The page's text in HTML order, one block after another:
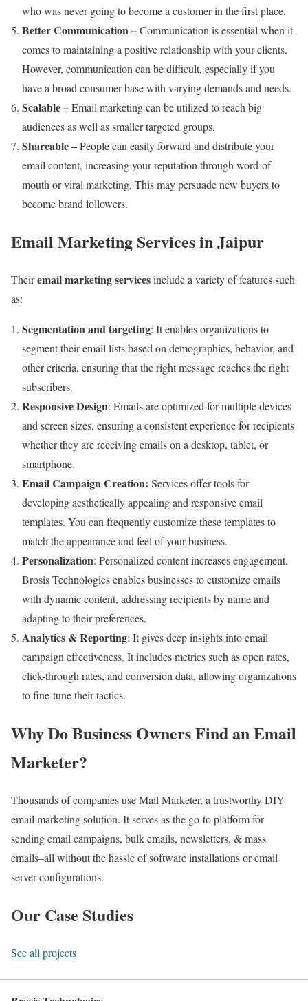
who was never going to become a customer in the first place.
Better Communication –Communication is essential when it
comes to maintaining a positive relationship with your clients.
However, communication can be difficult, especially if you
have a broad consumer base with varying demands and needs.
Scalable –Email marketing can be utilized to reach big
audiences as well as smaller targeted groups.
Shareable –People can easily forward and distribute your
email content, increasing your reputation through word-of-
mouth or viral marketing. This may persuade new buyers to
become brand followers.
Email Marketing Services in Jaipur
Theiremail marketing servicesinclude a variety of features such
as:
Segmentation and targeting: It enables organizations to
segment their email lists based on demographics, behavior, and
other criteria, ensuring that the right message reaches the right
subscribers.
Responsive Design: Emails are optimized for multiple devices
and screen sizes, ensuring a consistent experience for recipients
whether they are receiving emails on a desktop, tablet, or
smartphone.
Email Campaign Creation: Services offer tools for
developing aesthetically appealing and responsive email
templates. You can frequently customize these templates to
match the appearance and feel of your business.
Personalization: Personalized content increases engagement.
Brosis Technologies enables businesses to customize emails
with dynamic content, addressing recipients by name and
adapting to their preferences.
Analytics & Reporting: It gives deep insights into email
campaign effectiveness. It includes metrics such as open rates,
click-through rates, and conversion data, allowing organizations
to fine-tune their tactics.
Why Do Business Owners Find an Email
Marketer?
Thousands of companies use Mail Marketer, a trustworthy DIY
email marketing solution. It serves as the go-to platform for
sending email campaigns, bulk emails, newsletters, & mass
emails–all without the hassle of software installations or email
server configurations.
Our Case Studies
See all projects